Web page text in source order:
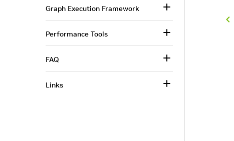
Graph Execution Framework
Performance Tools
FAQ
Links